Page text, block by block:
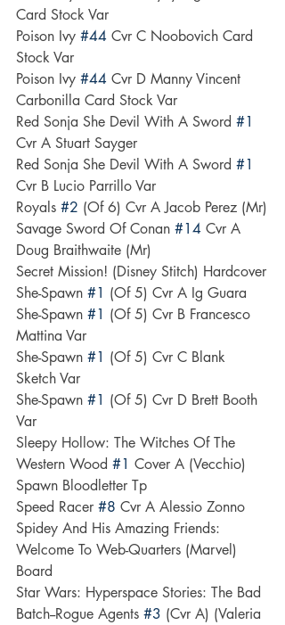
Card Stock Var
Poison Ivy #44 Cvr C Noobovich Card
Stock Var
Poison Ivy #44 Cvr D Manny Vincent
Carbonilla Card Stock Var
Red Sonja She Devil With A Sword #1
Cvr A Stuart Sayger
Red Sonja She Devil With A Sword #1
Cvr B Lucio Parrillo Var
Royals #2 (Of 6) Cvr A Jacob Perez (Mr)
Savage Sword Of Conan #14 Cvr A
Doug Braithwaite (Mr)
Secret Mission! (Disney Stitch) Hardcover
She-Spawn #1 (Of 5) Cvr A Ig Guara
She-Spawn #1 (Of 5) Cvr B Francesco
Mattina Var
She-Spawn #1 (Of 5) Cvr C Blank
Sketch Var
She-Spawn #1 (Of 5) Cvr D Brett Booth
Var
Sleepy Hollow: The Witches Of The
Western Wood #1 Cover A (Vecchio)
Spawn Bloodletter Tp
Speed Racer #8 Cvr A Alessio Zonno
Spidey And His Amazing Friends:
Welcome To Web-Quarters (Marvel)
Board
Star Wars: Hyperspace Stories: The Bad
Batch--Rogue Agents #3 (Cvr A) (Valeria